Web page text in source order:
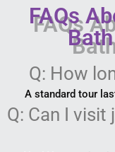
FAQs
Q: How
A standard tour
Q: Can I